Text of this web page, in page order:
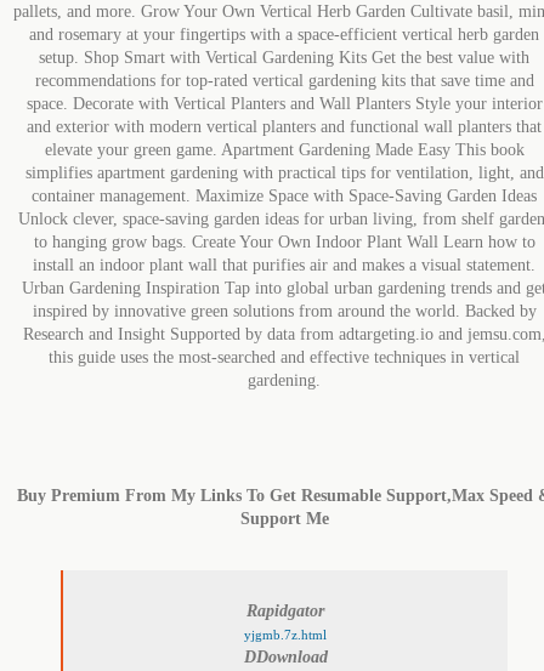
pallets, and more. Grow Your Own Vertical Herb Garden Cultivate basil,
and rosemary at your fingertips with a space-efficient vertical herb garden
setup. Shop Smart with Vertical Gardening Kits Get the best value with
recommendations for top-rated vertical gardening kits that save time and
space. Decorate with Vertical Planters and Wall Planters Style your interior
and exterior with modern vertical planters and functional wall planters that
elevate your green game. Apartment Gardening Made Easy This book
simplifies apartment gardening with practical tips for ventilation, light, and
container management. Maximize Space with Space-Saving Garden Ideas
Unlock clever, space-saving garden ideas for urban living, from shelf
to hanging grow bags. Create Your Own Indoor Plant Wall Learn how to
install an indoor plant wall that purifies air and makes a visual statement.
Urban Gardening Inspiration Tap into global urban gardening trends and
inspired by innovative green solutions from around the world. Backed by
Research and Insight Supported by data from adtargeting.io and
this guide uses the most-searched and effective techniques in vertical
gardening.
Buy Premium From My Links To Get Resumable Support,Max Speed
Support Me
Rapidgator
yjgmb.7z.html
DDownload